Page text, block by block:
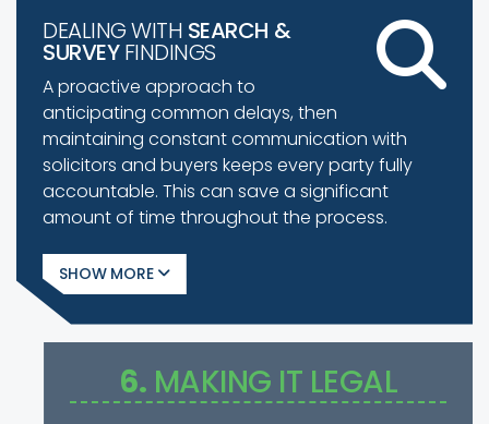
DEALING WITH SEARCH &
SURVEYFINDINGS
A proactive approach to
anticipating common delays, then
maintaining constant communication with
solicitors and buyers keeps every party fully
accountable. This can save a significant
amount of time throughout the process.
SHOW
6. MAKING IT LEGAL